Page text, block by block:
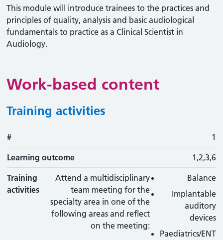
This module will introduce trainees to the practices and
principles of quality, analysis and basic audiological
fundamentals to practice as a Clinical Scientist in
Audiology.
Work-based content
Training activities
# Action
# 1
Learning outcome 1,2,3,6
Training
activities
Attend a multidisciplinary
team meeting for the
specialty area in one of the
following areas and reflect
on the meeting:
Balance
Implantable
auditory
devices
Paediatrics/ENT